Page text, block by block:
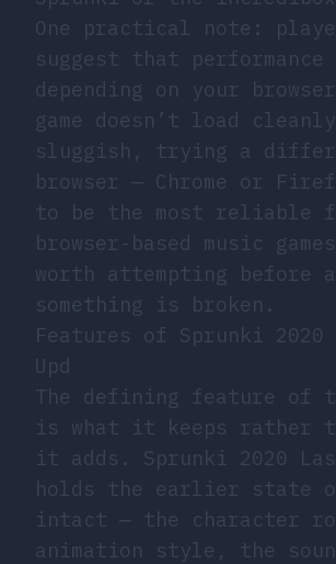
One practical note:
suggest that performance
depending on your
game doesn’t load
sluggish, trying a
browser — Chrome or
to be the most reliable
browser-based music
worth attempting before
something is broken.
Features of Sprunki 2020
Upd
The defining feature of
is what it keeps rather
it adds. Sprunki 2020
holds the earlier state
intact — the character
animation style, the